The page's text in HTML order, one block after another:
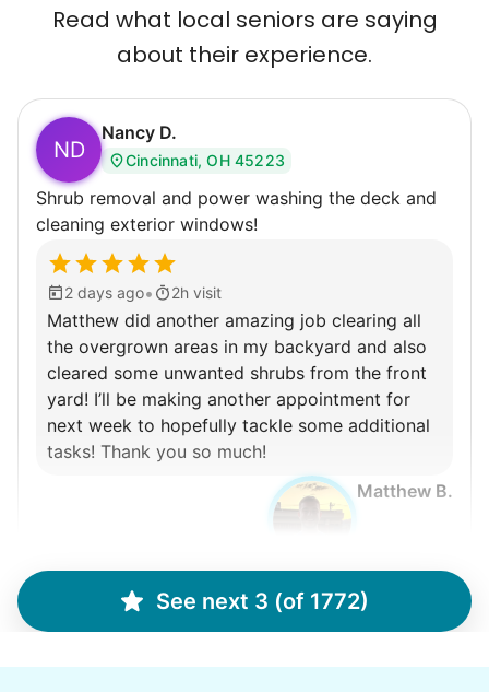
Read what local seniors are saying
about their experience.
ND
Nancy D.
Cincinnati, OH 45223
Shrub removal and power washing the deck and
cleaning exterior windows!
2 days ago• 2h visit
Matthew did another amazing job clearing all
the overgrown areas in my backyard and also
cleared some unwanted shrubs from the front
yard! I’ll be making another appointment for
next week to hopefully tackle some additional
tasks! Thank you so much!
Matthew B.
Margaret S.
See next 3 (of 1772)